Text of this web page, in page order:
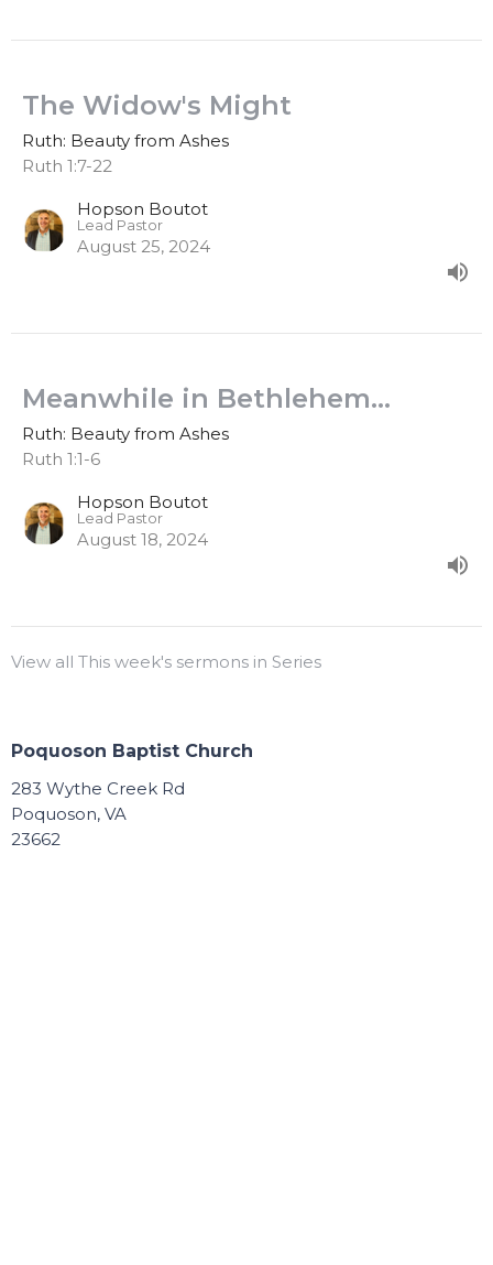
The Widow's Might
Ruth: Beauty from Ashes
Ruth 1:7-22
Hopson Boutot
Lead Pastor
August 25, 2024
Meanwhile in Bethlehem...
Ruth: Beauty from Ashes
Ruth 1:1-6
Hopson Boutot
Lead Pastor
August 18, 2024
View all This week's sermons in Series
Poquoson Baptist Church
283 Wythe Creek Rd
Poquoson, VA
23662